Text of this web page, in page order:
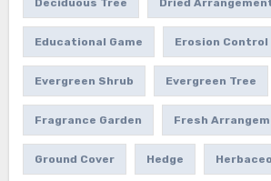
Deciduous Tree Dried
Educational Game Erosion Control
Evergreen Shrub Evergreen Tree
Fragrance Garden Fresh
Ground Cover Hedge